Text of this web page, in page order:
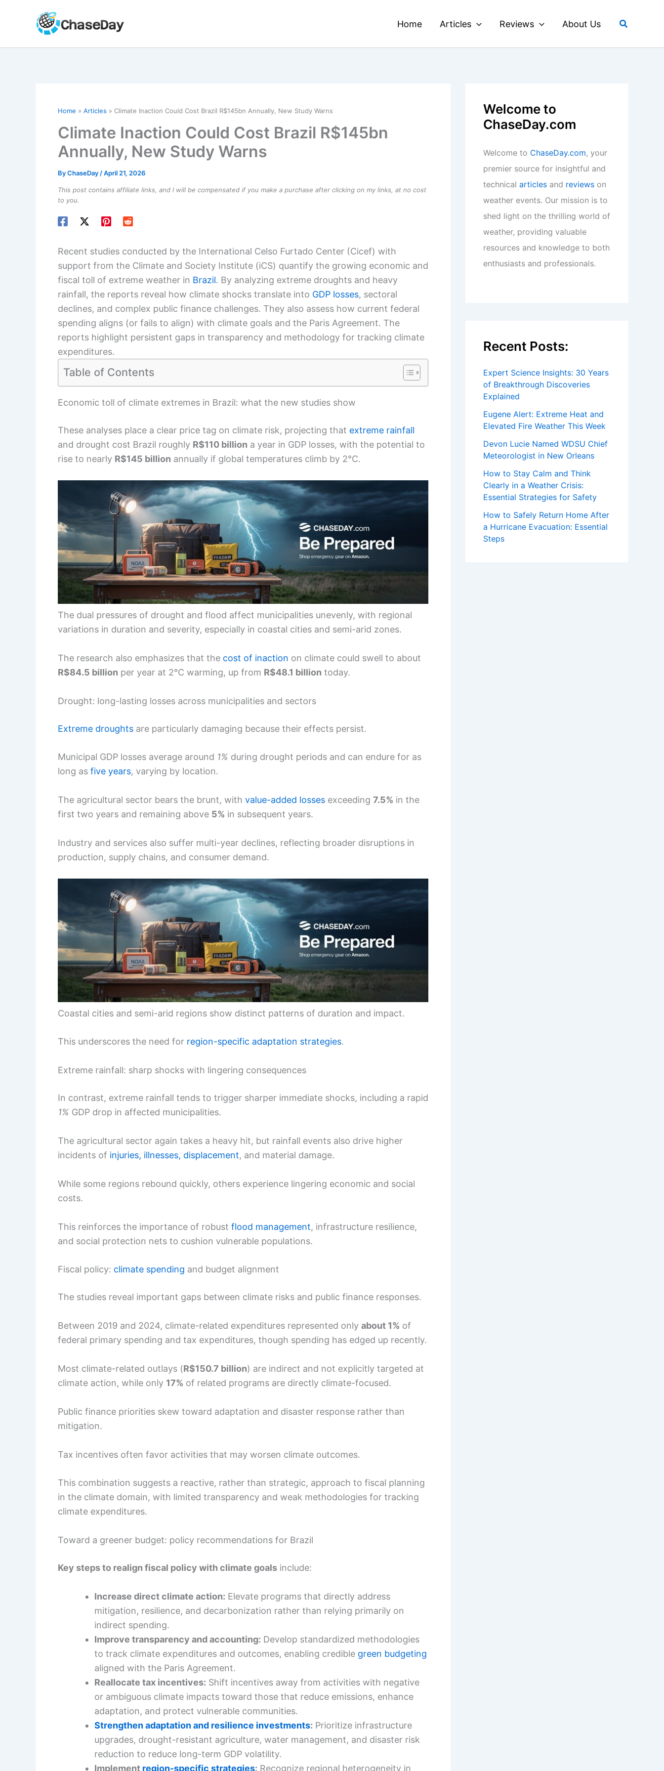
Home Articles Reviews About Us Search
Home Articles Climate Inaction Could Cost Brazil R$145bn Annually, New Study Warns
Climate Inaction Could Cost Brazil R$145bn
Annually, New Study Warns
ByChaseDay /April 21, 2026
This post contains affiliate links, and I will be compensated if you make a purchase after clicking on my links, at no cost
to you.
Recent studies conducted by the International Celso Furtado Center (Cicef) with
support from the Climate and Society Institute (iCS) quantify the growing economic and
fiscal toll of extreme weather in Brazil. By analyzing extreme droughts and heavy
rainfall, the reports reveal how climate shocks translate into GDP losses, sectoral
declines, and complex public finance challenges. They also assess how current federal
spending aligns (or fails to align) with climate goals and the Paris Agreement. The
reports highlight persistent gaps in transparency and methodology for tracking climate
expenditures.
Table of Contents
Economic toll of climate extremes in Brazil: what the new studies show
These analyses place a clear price tag on climate risk, projecting that extreme rainfall
and drought cost Brazil roughly R$110 billion a year in GDP losses, with the potential to
rise to nearly R$145 billion annually if global temperatures climb by 2°C.
The dual pressures of drought and flood affect municipalities unevenly, with regional
variations in duration and severity, especially in coastal cities and semi-arid zones.
The research also emphasizes that the cost of inaction on climate could swell to about
R$84.5 billion per year at 2°C warming, up from R$48.1 billion today.
Drought: long-lasting losses across municipalities and sectors
Extreme droughts are particularly damaging because their effects persist.
Municipal GDP losses average around 1% during drought periods and can endure for as
long as five years, varying by location.
The agricultural sector bears the brunt, with value-added losses exceeding 7.5% in the
first two years and remaining above 5% in subsequent years.
Industry and services also suffer multi-year declines, reflecting broader disruptions in
production, supply chains, and consumer demand.
Coastal cities and semi-arid regions show distinct patterns of duration and impact.
This underscores the need for region-specific adaptation strategies.
Extreme rainfall: sharp shocks with lingering consequences
In contrast, extreme rainfall tends to trigger sharper immediate shocks, including a rapid
1% GDP drop in affected municipalities.
The agricultural sector again takes a heavy hit, but rainfall events also drive higher
incidents of injuries, illnesses, displacement, and material damage.
While some regions rebound quickly, others experience lingering economic and social
costs.
This reinforces the importance of robust flood management, infrastructure resilience,
and social protection nets to cushion vulnerable populations.
Fiscal policy: climate spending and budget alignment
The studies reveal important gaps between climate risks and public finance responses.
Between 2019 and 2024, climate-related expenditures represented only about 1% of
federal primary spending and tax expenditures, though spending has edged up recently.
Most climate-related outlays (R$150.7 billion) are indirect and not explicitly targeted at
climate action, while only 17% of related programs are directly climate-focused.
Public finance priorities skew toward adaptation and disaster response rather than
mitigation.
Tax incentives often favor activities that may worsen climate outcomes.
This combination suggests a reactive, rather than strategic, approach to fiscal planning
in the climate domain, with limited transparency and weak methodologies for tracking
climate expenditures.
Toward a greener budget: policy recommendations for Brazil
Key steps to realign fiscal policy with climate goals include:
Increase direct climate action: Elevate programs that directly address
mitigation, resilience, and decarbonization rather than relying primarily on
indirect spending.
Improve transparency and accounting: Develop standardized methodologies
to track climate expenditures and outcomes, enabling credible green budgeting
aligned with the Paris Agreement.
Reallocate tax incentives: Shift incentives away from activities with negative
or ambiguous climate impacts toward those that reduce emissions, enhance
adaptation, and protect vulnerable communities.
Strengthen adaptation and resilience investments: Prioritize infrastructure
upgrades, drought-resistant agriculture, water management, and disaster risk
reduction to reduce long-term GDP volatility.
Implement region-specific strategies: Recognize regional heterogeneity in
Welcome to
ChaseDay.com
Welcome to ChaseDay.com, your
premier source for insightful and
technical articles and reviews on
weather events. Our mission is to
shed light on the thrilling world of
weather, providing valuable
resources and knowledge to both
enthusiasts and professionals.
Recent Posts:
Expert Science Insights: 30 Years
of Breakthrough Discoveries
Explained
Eugene Alert: Extreme Heat and
Elevated Fire Weather This Week
Devon Lucie Named WDSU Chief
Meteorologist in New Orleans
How to Stay Calm and Think
Clearly in a Weather Crisis:
Essential Strategies for Safety
How to Safely Return Home After
a Hurricane Evacuation: Essential
Steps